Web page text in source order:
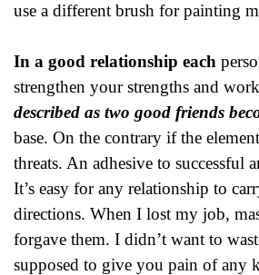
use a different brush for painting
In a good relationship each
strengthen your strengths and
described as two good friends
base. On the contrary if the
threats. An adhesive to successful
It’s easy for any relationship to
directions. When I lost my job,
forgave them. I didn’t want to
supposed to give you pain of any